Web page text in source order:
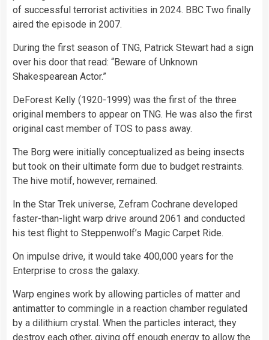
of successful terrorist activities in 2024. BBC Two finally
aired the episode in 2007.
During the first season of TNG, Patrick Stewart had a sign
over his door that read: “Beware of Unknown
Shakespearean Actor.”
DeForest Kelly (1920-1999) was the first of the three
original members to appear on TNG. He was also the first
original cast member of TOS to pass away.
The Borg were initially conceptualized as being insects
but took on their ultimate form due to budget restraints.
The hive motif, however, remained.
In the Star Trek universe, Zefram Cochrane developed
faster-than-light warp drive around 2061 and conducted
his test flight to Steppenwolf’s Magic Carpet Ride.
On impulse drive, it would take 400,000 years for the
Enterprise to cross the galaxy.
Warp engines work by allowing particles of matter and
antimatter to commingle in a reaction chamber regulated
by a dilithium crystal. When the particles interact, they
destroy each other, giving off enough energy to allow the